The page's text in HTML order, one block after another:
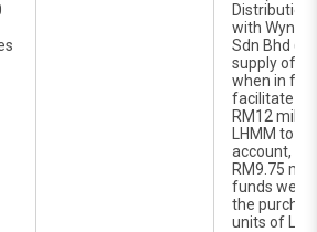
with
Sdn Bhd
supply of
when in
facilitate
RM12
LHMM to
account,
RM9.75
funds were
the
units of